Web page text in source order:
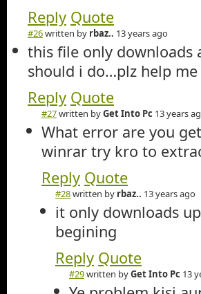
Reply Quote
#26written by rbaz.. 13 years ago
this file only downloads
should i do…plz help me
Reply Quote
#27written byGet Into Pc 13 years
What error are you
winrar try kro to
Reply Quote
#28written by rbaz.. 13 years ago
it only downloads
begining
Reply Quote
#29written byGet Into Pc 13